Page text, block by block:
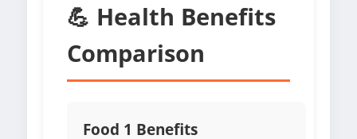
💪 Health Benefits
Comparison
Food 1 Benefits